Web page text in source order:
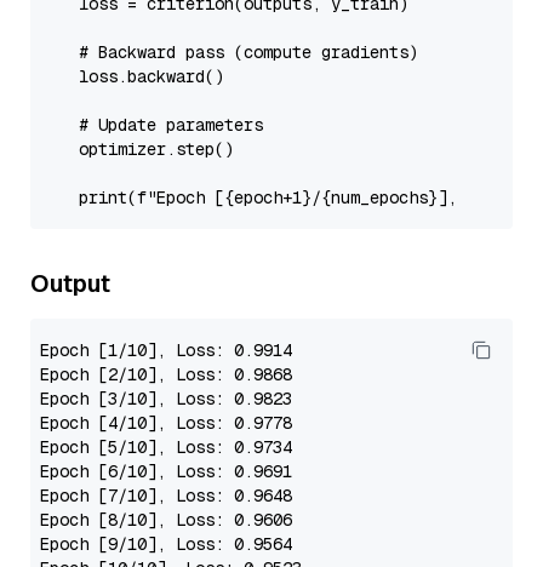
# Backward pass (compute gradients)
    loss.backward()
# Update parameters
    optimizer.step()
print(f"Epoch [{epoch+1}/{num_epochs}], Loss:
Output
Epoch [1/10] , Loss: 0.9914
Epoch [2/10] , Loss: 0.9868
Epoch [3/10] , Loss: 0.9823
Epoch [4/10] , Loss: 0.9778
Epoch [5/10] , Loss: 0.9734
Epoch [6/10] , Loss: 0.9691
Epoch [7/10] , Loss: 0.9648
Epoch [8/10] , Loss: 0.9606
Epoch [9/10] , Loss: 0.9564